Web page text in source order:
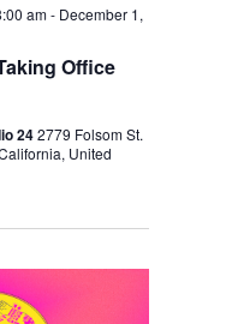
Office
am- December 1,
242779 Folsom St.
United